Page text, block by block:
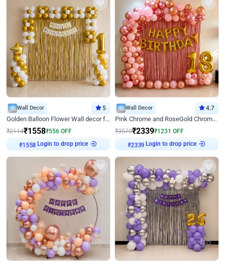
Wall Decor 5
Golden Balloon Flower Wall decor for Birthday
₹2114₹1558₹556 OFF
₹1558
Login to drop price
Wall Decor 4.7
Pink Chrome and RoseGold Chrome L Shaped Arch Birthday Decor
₹3570₹2339₹1231 OFF
₹2339
Login to drop price